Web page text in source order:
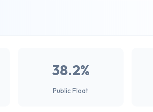
38.2%
Public Float